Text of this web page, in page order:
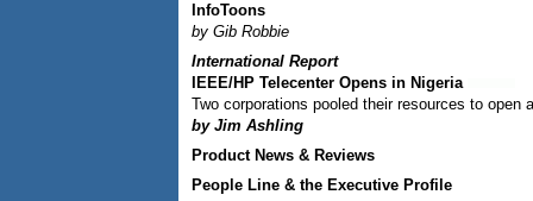
InfoToons
by Gib Robbie
International Report
IEEE/HP Telecenter Opens in Nigeria
Two corporations pooled their resources to
by Jim Ashling
Product News & Reviews
People Line & the Executive Profile